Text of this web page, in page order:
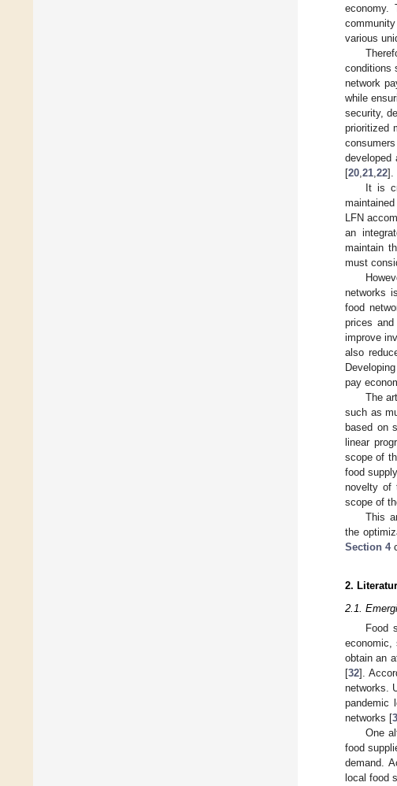
economy.
various
conditions
network
while
security,
prioritized
[20 21 22].
It is
LFN
an
maintain
must
networks
food
prices
improve
also
pay
The
such as
based on
linear
scope of
food
novelty of
scope of
This
the
Section 4
2.
2.1.
Food
obtain an
[32].
networks.
pandemic
networks [
One
food
demand.
local food